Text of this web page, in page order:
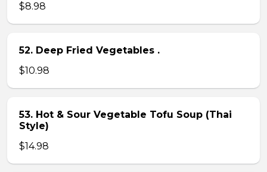
$8.98
52. Deep Fried Vegetables .
$10.98
53. Hot & Sour Vegetable Tofu Soup (Thai
Style)
$14.98